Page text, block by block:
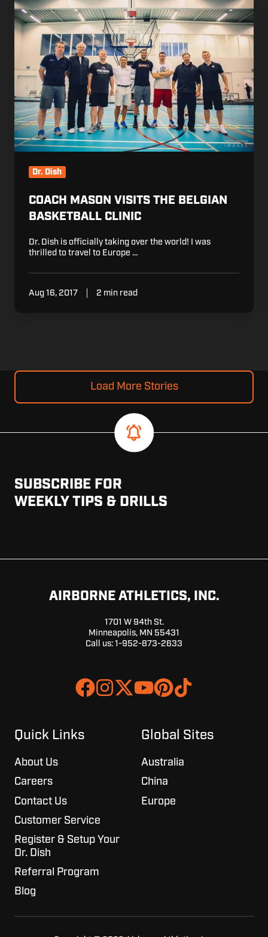
Mason
Visits
the
Belgian
Basketball
Clinic
Dr. Dish
COACH MASON VISITS THE BELGIAN
BASKETBALL CLINIC
Dr. Dish is officially taking over the world! I was
thrilled to travel to Europe …
Aug 16, 2017 2 min read
Load More Stories
SUBSCRIBE FOR
WEEKLY TIPS & DRILLS
AIRBORNE ATHLETICS, INC.
1701 W 94th St.
Minneapolis, MN 55431
Call us: 1-952-873-2633
Join
Browse
projects
Quick Links
About Us
Careers
Contact Us
Customer Service
Register & Setup Your
Dr. Dish
Referral Program
Blog
Global Sites
Australia
China
Europe